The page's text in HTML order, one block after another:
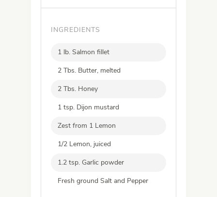
INGREDIENTS
1 lb. Salmon fillet
2 Tbs. Butter, melted
2 Tbs. Honey
1 tsp. Dijon mustard
Zest from 1 Lemon
1/2 Lemon, juiced
1.2 tsp. Garlic powder
Fresh ground Salt and Pepper